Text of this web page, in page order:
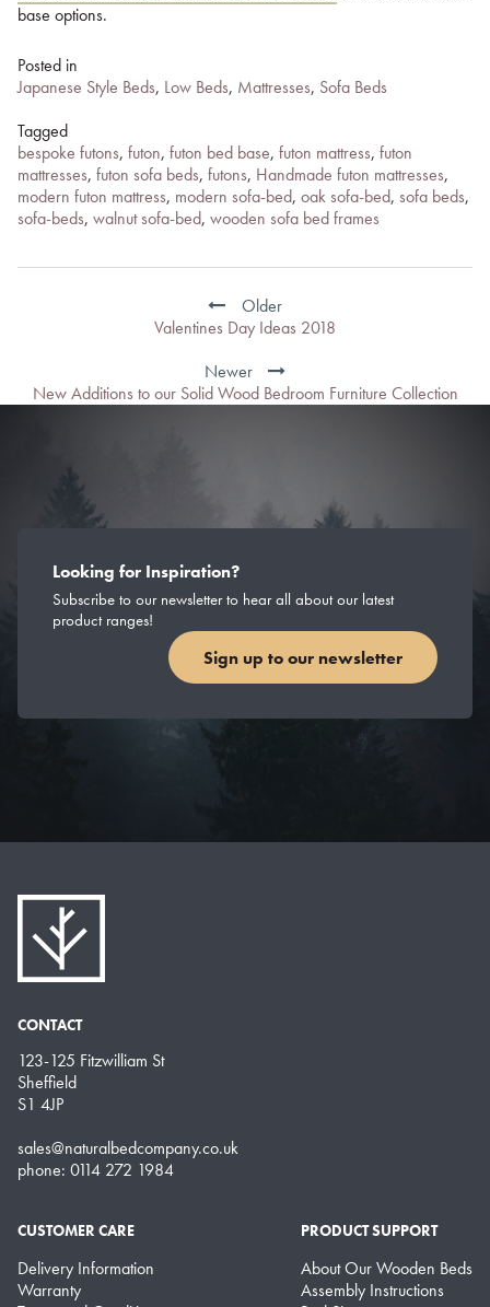
base options.
Posted in
Japanese Style Beds, Low Beds, Mattresses, Sofa Beds
Tagged
bespoke futons, futon, futon bed base, futon mattress, futon
mattresses, futon sofa beds, futons, Handmade futon mattresses,
modern futon mattress, modern sofa-bed, oak sofa-bed, sofa beds,
sofa-beds, walnut sofa-bed, wooden sofa bed frames
Post
Older
Valentines Day Ideas 2018
Newer
New Additions to our Solid Wood Bedroom Furniture Collection
Looking for Inspiration?
Subscribe to our newsletter to hear all about our latest
product ranges!
Sign up to our newsletter
CONTACT
123-125 Fitzwilliam St
Sheffield
S1 4JP
sales@naturalbedcompany.co.uk
phone: 0114 272 1984
CUSTOMER CARE
Delivery Information
Warranty
PRODUCT SUPPORT
About Our Wooden Beds
Assembly Instructions